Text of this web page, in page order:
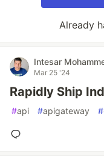
Already
Intesar
Mar 25 '24
Rapidly Ship
#api #apigateway #